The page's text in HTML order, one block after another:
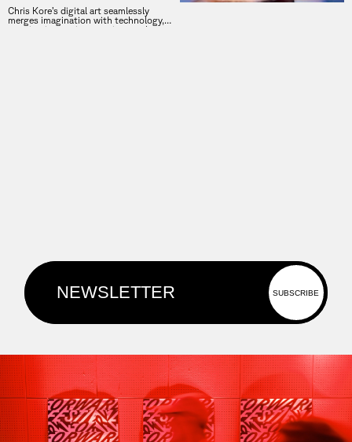
Chris Kore’s digital art seamlessly
merges imagination with technology,
creating immersive experiences that